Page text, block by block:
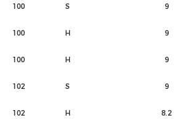
100 S 9
100 H 9
100 H 9
102 S 9
102 H 8.2